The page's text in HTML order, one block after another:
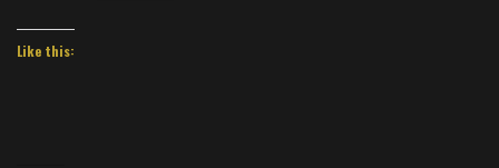
Like this: